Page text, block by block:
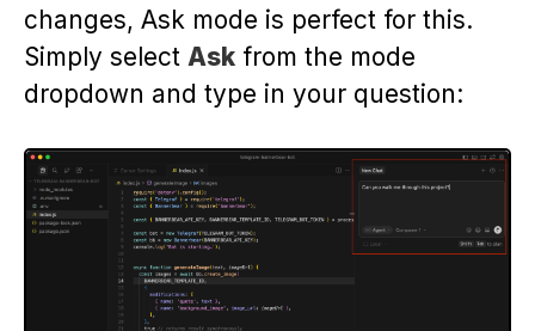
changes, Ask mode is perfect for this.
Simply select Ask from the mode
dropdown and type in your question: